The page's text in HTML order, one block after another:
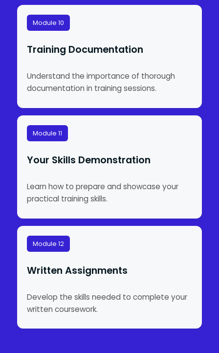
Module 10
Training Documentation
Understand the importance of thorough
documentation in training sessions.
Module 11
Your Skills Demonstration
Learn how to prepare and showcase your
practical training skills.
Module 12
Written Assignments
Develop the skills needed to complete your
written coursework.